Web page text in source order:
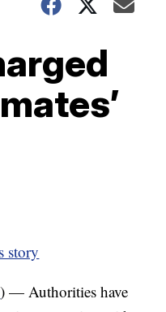
story
) — Authorities have